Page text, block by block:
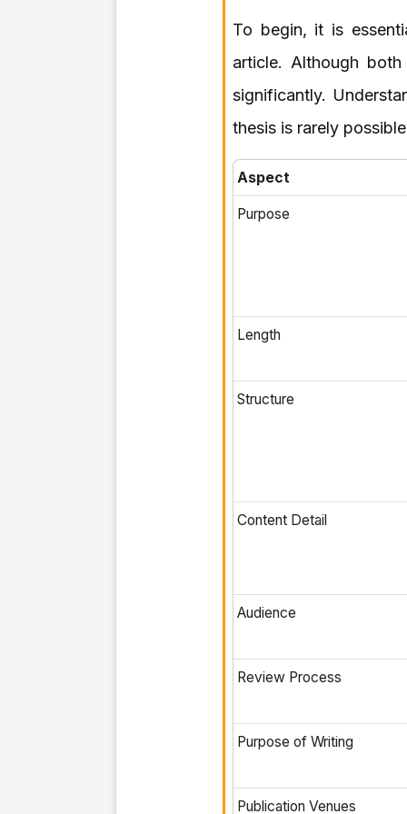
To begin, it is
article. Although
significantly.
thesis is rarely
Aspect
Purpose
Length
Structure
Content Detail
Audience
Review Process
Purpose of Writing
Publication Venues